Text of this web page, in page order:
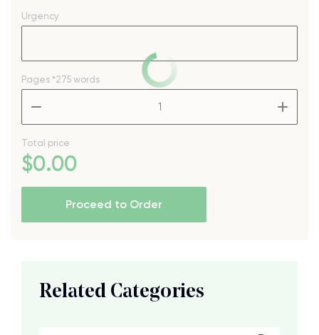
Urgency
Pages *275 words
Total price
$0.00
Proceed to Order
Related Categories